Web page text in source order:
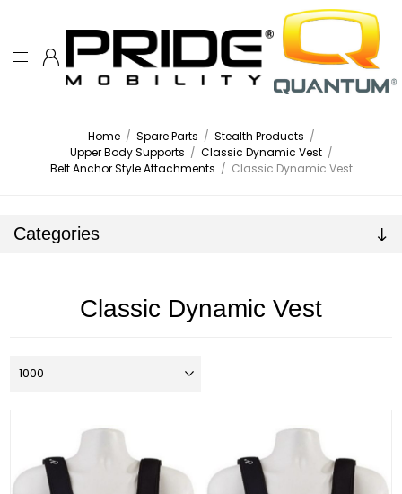
Home / Spare Parts / Stealth Products /
Upper Body Supports / Classic Dynamic Vest /
Belt Anchor Style Attachments / Classic Dynamic Vest
Categories
Classic Dynamic Vest